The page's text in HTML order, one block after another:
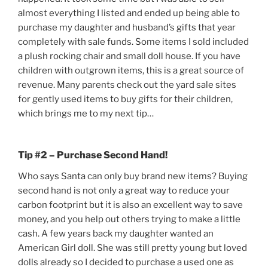
almost everything I listed and ended up being able to
purchase my daughter and husband’s gifts that year
completely with sale funds. Some items I sold included
a plush rocking chair and small doll house. If you have
children with outgrown items, this is a great source of
revenue. Many parents check out the yard sale sites
for gently used items to buy gifts for their children,
which brings me to my next tip…
Tip #2 – Purchase Second Hand!
Who says Santa can only buy brand new items? Buying
second hand is not only a great way to reduce your
carbon footprint but it is also an excellent way to save
money, and you help out others trying to make a little
cash. A few years back my daughter wanted an
American Girl doll. She was still pretty young but loved
dolls already so I decided to purchase a used one as